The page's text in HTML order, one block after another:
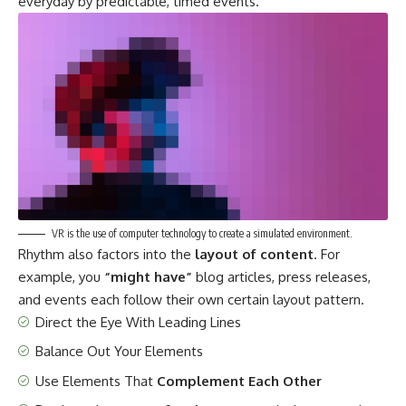
VR is the use of computer technology to create a simulated environment.
Rhythm also factors into the layout of content. For
example, you “might have” blog articles, press releases,
and events each follow their own certain layout pattern.
Direct the Eye With Leading Lines
Balance Out Your Elements
Use Elements That Complement Each Other